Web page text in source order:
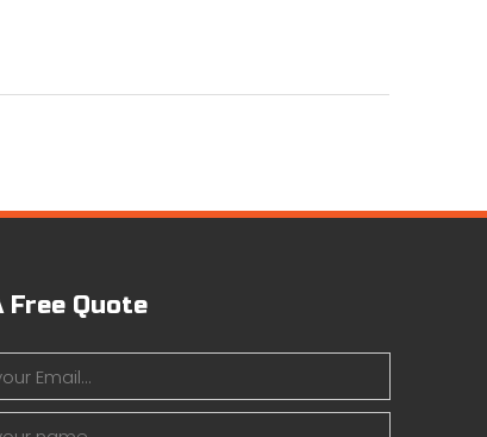
Free Quote